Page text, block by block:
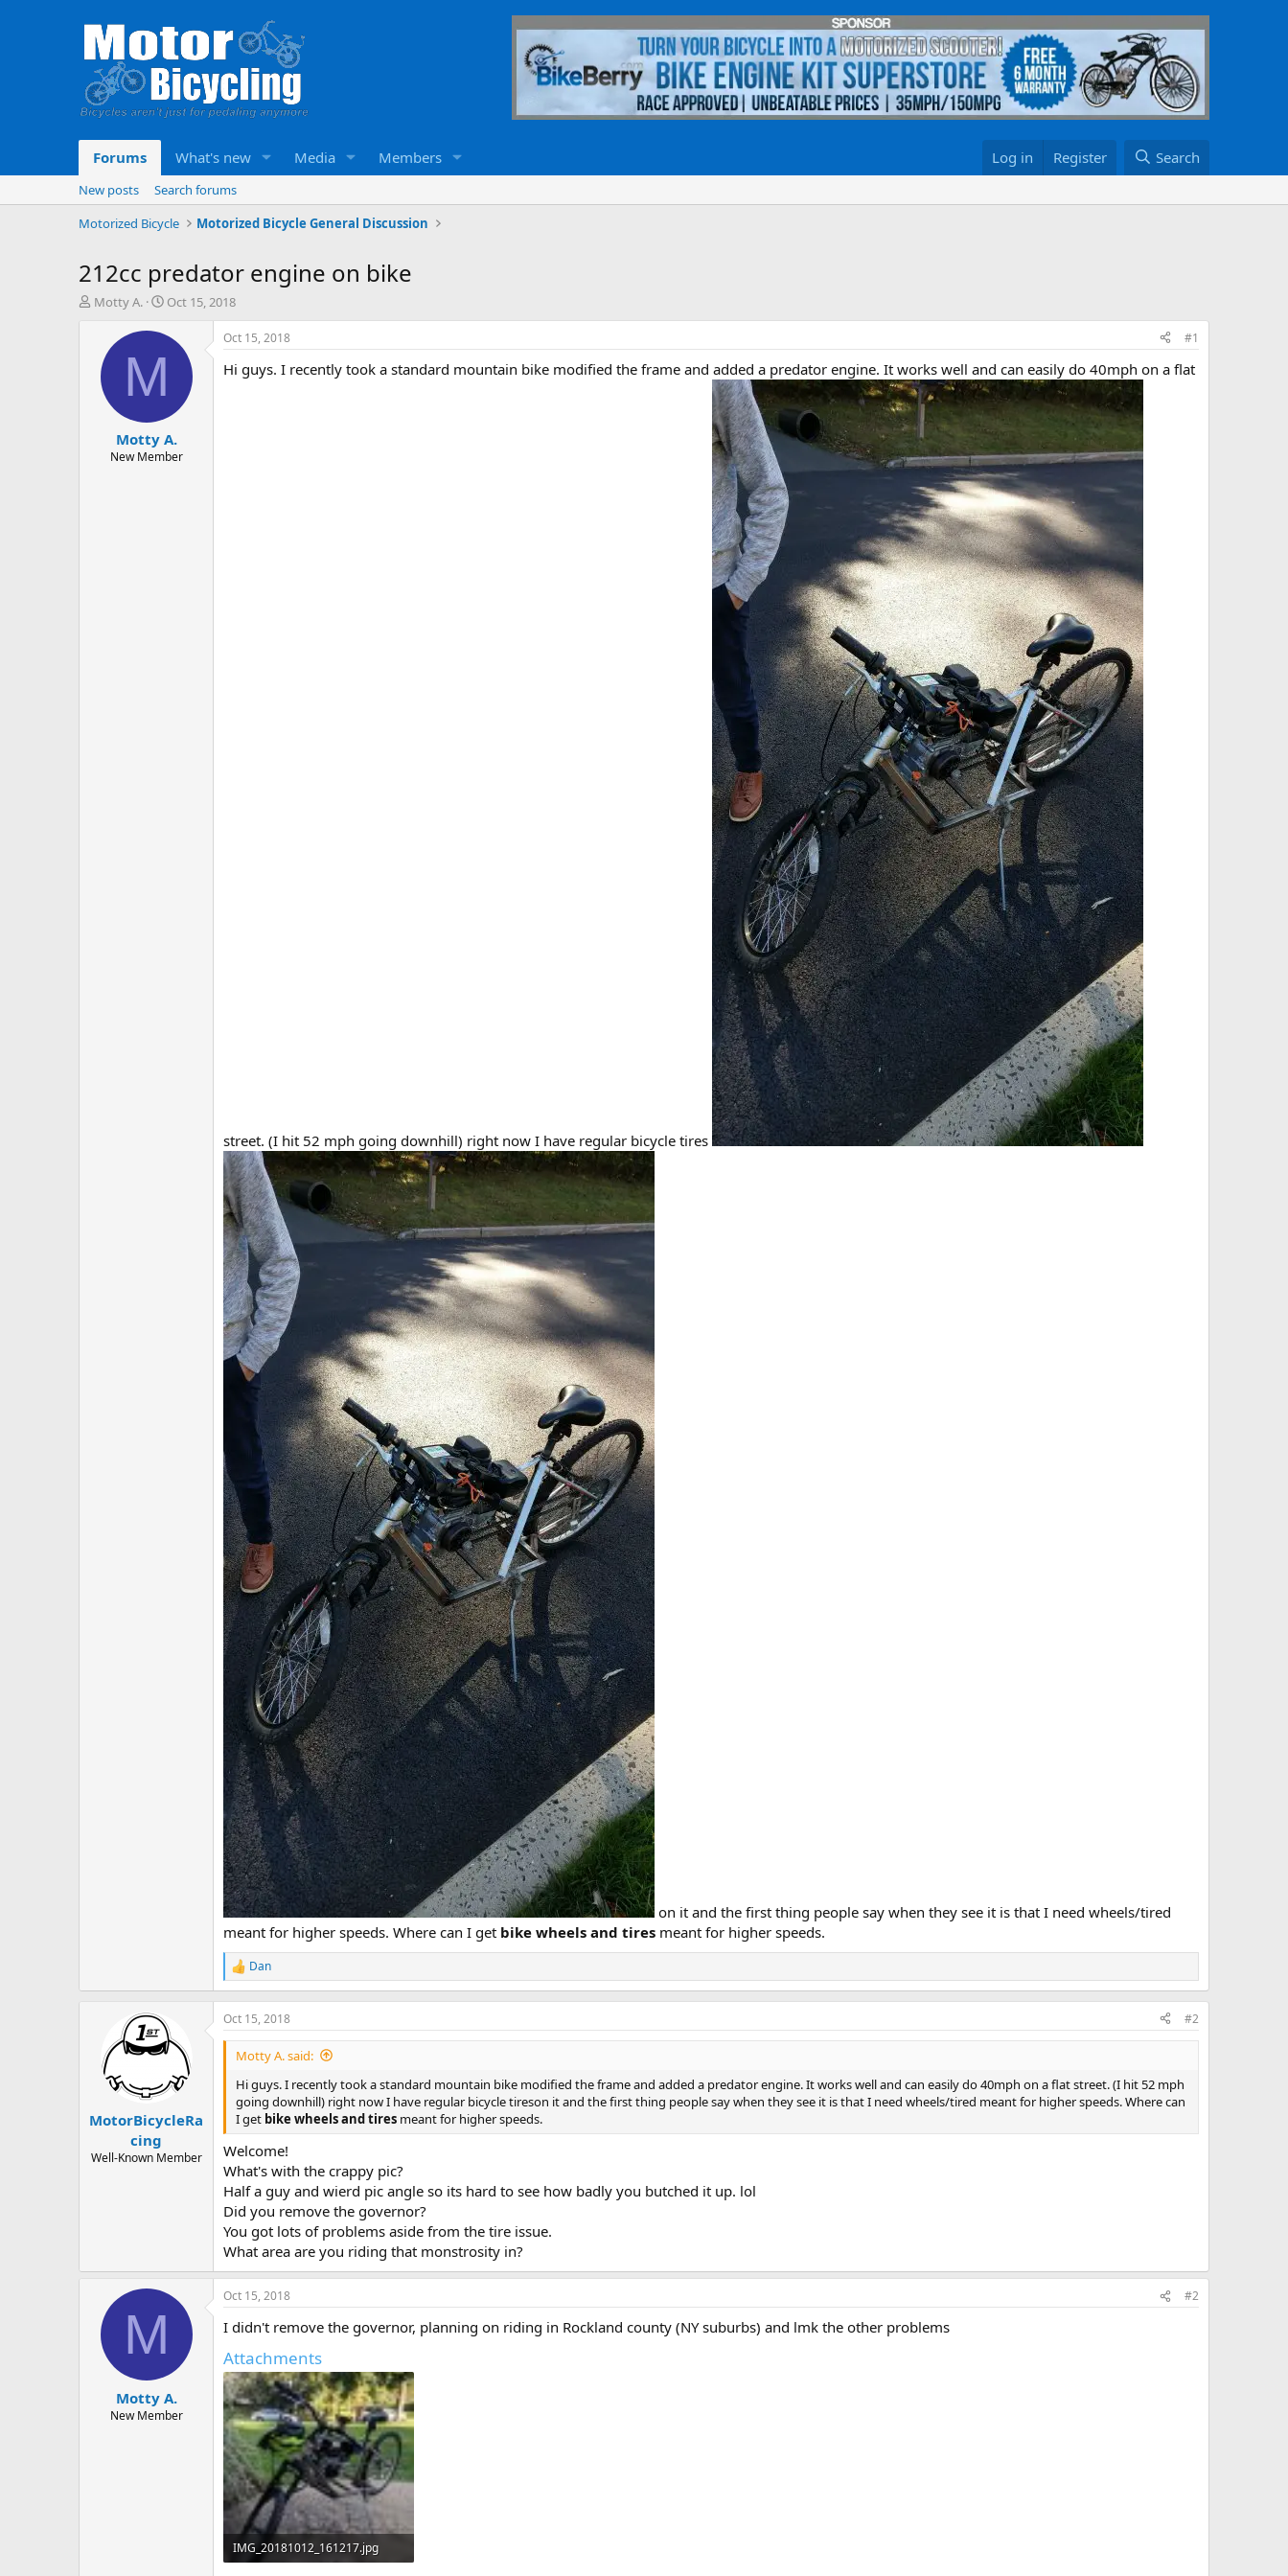
Forums What's new Media Members Log in Register Search
New posts
Search forums
Motorized Bicycle
Motorized Bicycle General Discussion
212cc predator engine on bike
T
Motty A.
S
a
t
e
Oct 15, 2018
M
Motty A.
New Member
Oct 15, 2018 #1
Hi guys. I recently took a standard mountain bike modified the frame and added a predator engine. It works well and can easily do 40mph on a flat
street. (I hit 52 mph going downhill) right now I have regular bicycle tires
on it and the first thing people say when they see it is that I need wheels/tired
meant for higher speeds. Where can I get bike wheels and tires meant for higher speeds.
R
e
a
c
t
Dan
MotorBicycleRa
cing
Well-Known Member
Oct 15, 2018 #2
Motty A. said:
Hi guys. I recently took a standard mountain bike modified the frame and added a predator engine. It works well and can easily do 40mph on a flat street. (I hit 52 mph
going downhill) right now I have regular bicycle tireson it and the first thing people say when they see it is that I need wheels/tired meant for higher speeds. Where can
I get bike wheels and tires meant for higher speeds.
Welcome!
What's with the crappy pic?
Half a guy and wierd pic angle so its hard to see how badly you butched it up. lol
Did you remove the governor?
You got lots of problems aside from the tire issue.
What area are you riding that monstrosity in?
M
Motty A.
New Member
Oct 15, 2018 #2
I didn't remove the governor, planning on riding in Rockland county (NY suburbs) and lmk the other problems
Attachments
IMG_20181012_161217.jpg